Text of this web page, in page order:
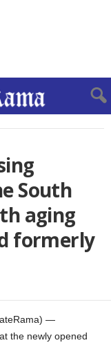
South
aging
formerly
—
the newly opened